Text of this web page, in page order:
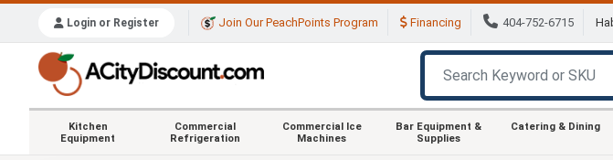
Login or Register Join Our PeachPoints Program Financing 404-752-6715
Kitchen
Equipment
Commercial
Refrigeration
Commercial Ice
Machines
Bar Equipment &
Supplies
Catering & Dining